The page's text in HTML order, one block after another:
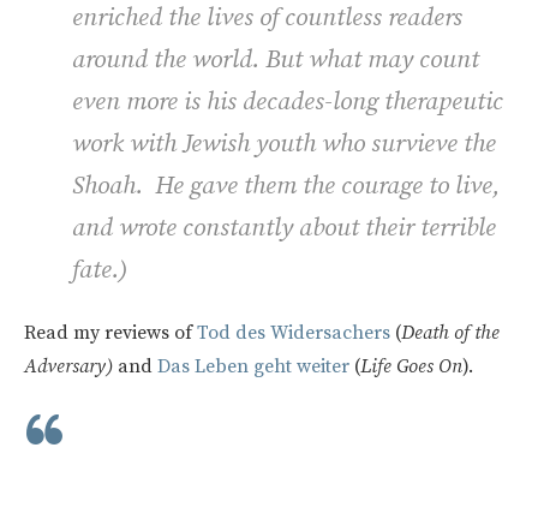
enriched the lives of countless readers
around the world. But what may count
even more is his decades-long therapeutic
work with Jewish youth who survieve the
Shoah. He gave them the courage to live,
and wrote constantly about their terrible
fate.)
Read my reviews ofTod des Widersachers (Death of the
Adversary) and Das Leben geht weiter (Life Goes On).